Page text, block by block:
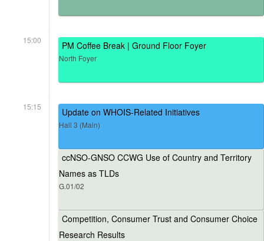
15:00 PM Coffee Break | Ground Floor Foyer
North Foyer
15:15 Update on WHOIS-Related Initiatives
Hall 3 (Main)
ccNSO-GNSO CCWG Use of Country and Territory
Names as TLDs
G.01/02
Competition, Consumer Trust and Consumer Choice
Research Results